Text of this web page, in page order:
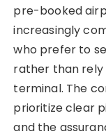
pre-booked
increasingly
who prefer to
rather than
terminal. The
prioritize clear
and the